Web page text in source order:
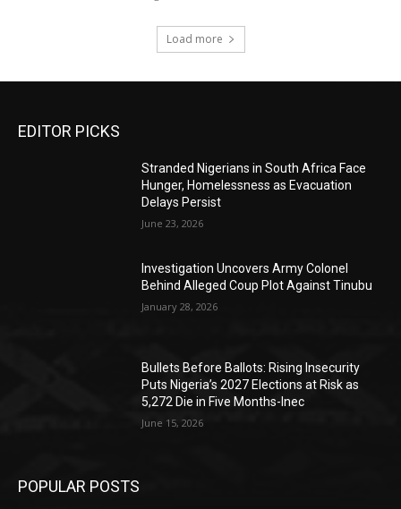
Load more
EDITOR PICKS
Stranded Nigerians in South Africa Face
Hunger, Homelessness as Evacuation
Delays Persist
June 23, 2026
Investigation Uncovers Army Colonel
Behind Alleged Coup Plot Against Tinubu
January 28, 2026
Bullets Before Ballots: Rising Insecurity
Puts Nigeria’s 2027 Elections at Risk as
5,272 Die in Five Months-Inec
June 15, 2026
POPULAR POSTS